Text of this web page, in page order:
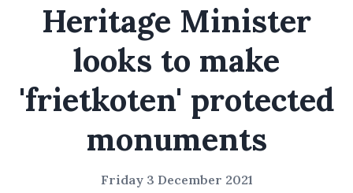
Heritage Minister
looks to make
'frietkoten' protected
monuments
Friday 3 December 2021